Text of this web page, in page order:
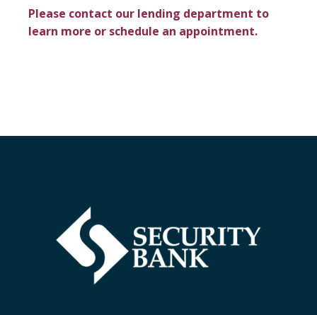
Please contact our lending department to
learn more or schedule an appointment.